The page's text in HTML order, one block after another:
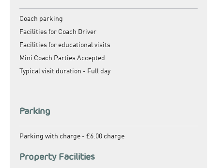
Coach parking
Facilities for Coach Driver
Facilities for educational visits
Mini Coach Parties Accepted
Typical visit duration - Full day
Parking
Parking with charge - £6.00 charge
Property Facilities